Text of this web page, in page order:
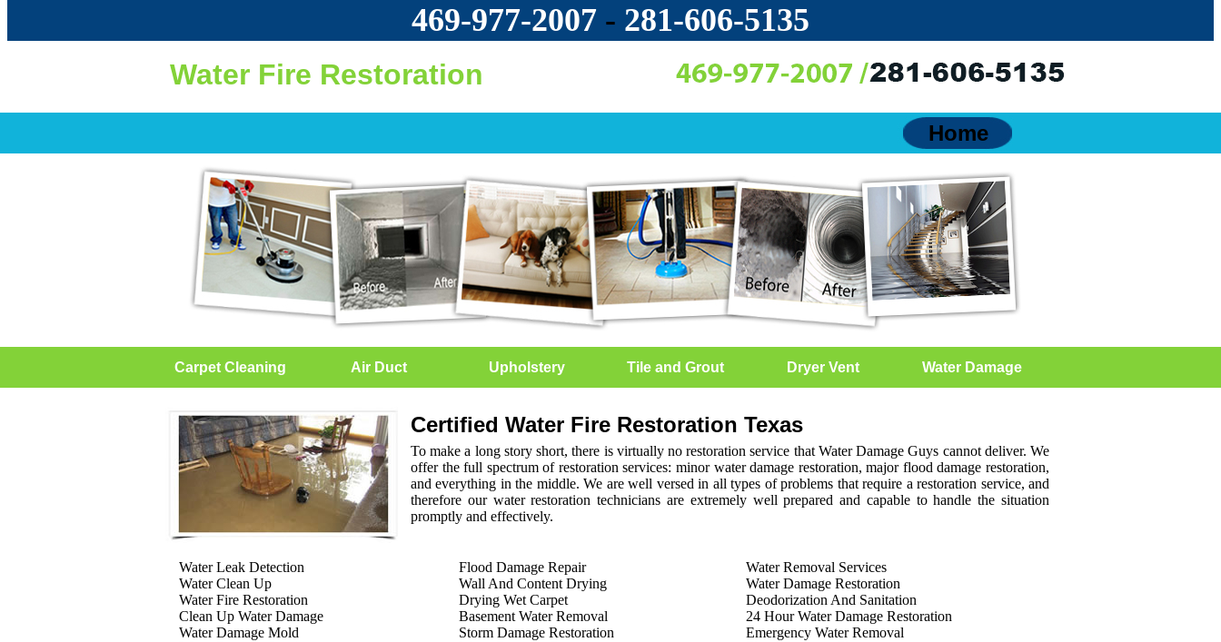
469-977-2007 - ‪281-606-5135‬
Water Fire Restoration
Home
Carpet Cleaning Air Duct Upholstery Tile and Grout Dryer Vent Water Damage
Certified Water Fire Restoration Texas
To make a long story short, there is virtually no restoration service that Water Damage Guys cannot deliver. We
offer the full spectrum of restoration services: minor water damage restoration, major flood damage restoration,
and everything in the middle. We are well versed in all types of problems that require a restoration service, and
therefore our water restoration technicians are extremely well prepared and capable to handle the situation
promptly and effectively.
Water Leak Detection
Water Clean Up
Water Fire Restoration
Clean Up Water Damage
Water Damage Mold
Flood Damage Repair
Wall And Content Drying
Drying Wet Carpet
Basement Water Removal
Storm Damage Restoration
Water Removal Services
Water Damage Restoration
Deodorization And Sanitation
24 Hour Water Damage Restoration
Emergency Water Removal